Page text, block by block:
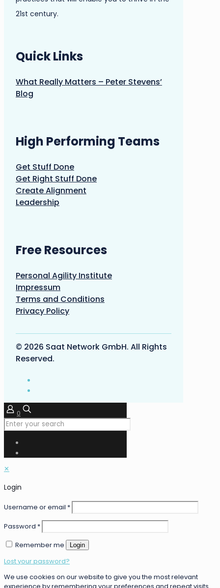
21st century.
Quick Links
What Really Matters – Peter Stevens’
Blog
High Performing Teams
Get Stuff Done
Get Right Stuff Done
Create Alignment
Leadership
Free Resources
Personal Agility Institute
Impressum
Terms and Conditions
Privacy Policy
© 2026 Saat Network GmbH. All Rights
Reserved.
0
✕
Login
Username or email *
Password *
Remember me
Login
Lost your password?
We use cookies on our website to give you the most relevant